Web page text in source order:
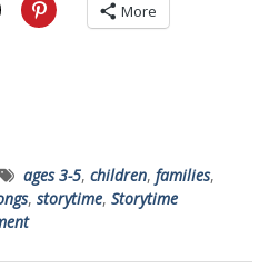
More
ages 3-5, children, families,
, storytime, Storytime